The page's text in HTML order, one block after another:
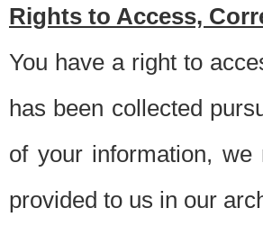
Rights to Access,
You have a right to
has been collected
of your information,
provided to us in our